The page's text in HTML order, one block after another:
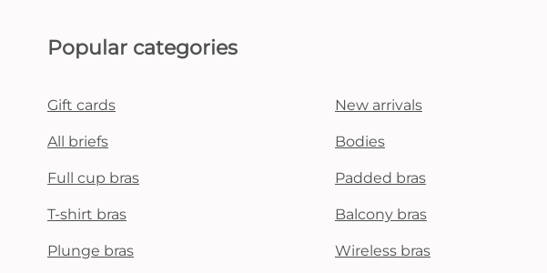
Popular categories
Gift cards New arrivals
All briefs Bodies
Full cup bras Padded bras
T-shirt bras Balcony bras
Plunge bras Wireless bras